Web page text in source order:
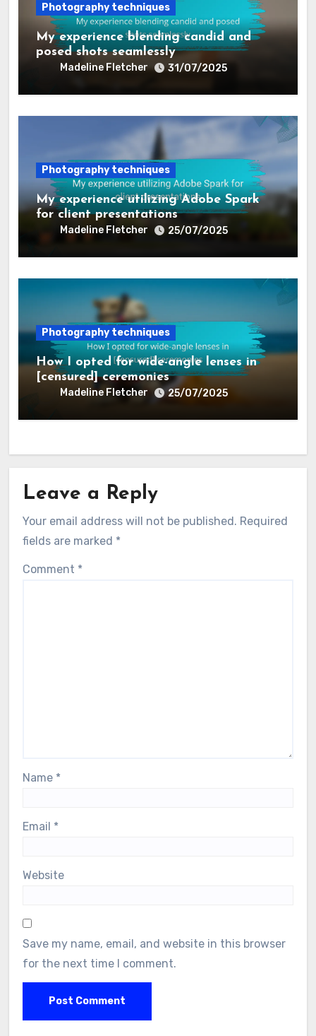
Photography techniques
My experience blending candid and
posed shots seamlessly
Madeline Fletcher 31/07/2025
Photography techniques
My experience utilizing Adobe Spark
for client presentations
Madeline Fletcher 25/07/2025
Photography techniques
How I opted for wide-angle lenses in
[censured] ceremonies
Madeline Fletcher 25/07/2025
Leave a Reply
Your email address will not be published. Required
fields are marked *
Comment *
Name *
Email *
Website
Save my name, email, and website in this browser
for the next time I comment.